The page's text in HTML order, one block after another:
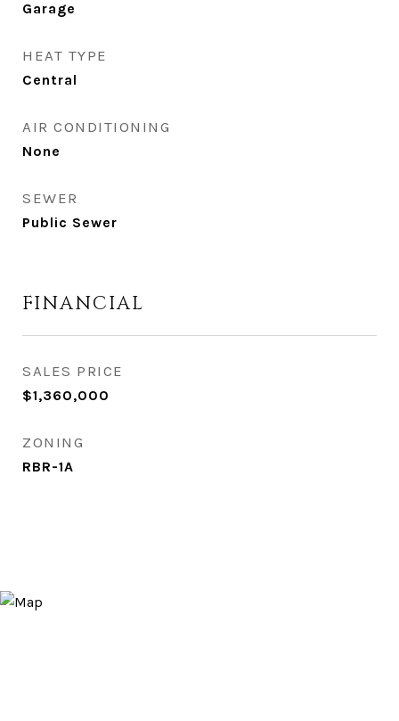
Garage
HEAT TYPE
Central
AIR CONDITIONING
None
SEWER
Public Sewer
FINANCIAL
SALES PRICE
$1,360,000
ZONING
RBR-1A